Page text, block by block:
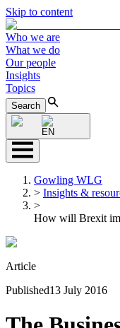
Skip to content
Who we are
What we do
Our people
Insights
Topics
Search
EN
Gowling WLG
> Insights &
>
How will Brexit
Article
Published13 July 2016